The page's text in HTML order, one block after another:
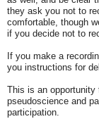
they ask you not to
comfortable, though
if you decide not to
If you make a
you instructions for
This is an
pseudoscience and
participation.